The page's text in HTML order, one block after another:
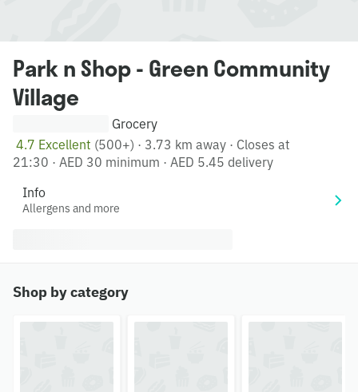
Park n Shop - Green Community
Village
Grocery
4.7 Excellent (500+) · 3.73 km away · Closes at
21:30 · AED 30 minimum · AED 5.45 delivery
Info
Allergens and more
Shop by category